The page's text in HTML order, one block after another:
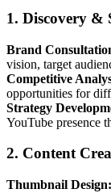
1. Discovery &
Brand
vision, target
Competitive
opportunities for
Strategy
YouTube presence
2. Content
Thumbnail Design: